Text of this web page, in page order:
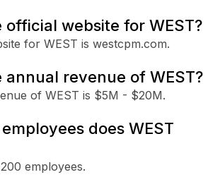
official website for WEST?
for WEST is westcpm.com.
annual revenue of WEST?
of WEST is $5M - $20M.
does WEST
employees.